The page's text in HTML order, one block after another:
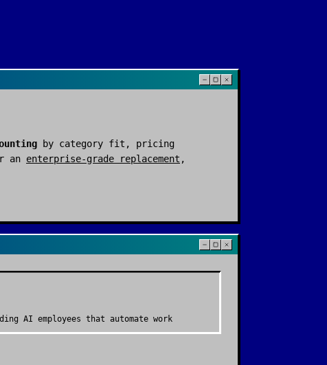
by category fit, pricing
an enterprise-grade replacement ,
AI employees that automate work